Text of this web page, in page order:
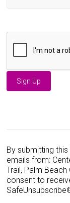
s
t
a
n
t
By submitting
emails from:
Trail, Palm
consent to